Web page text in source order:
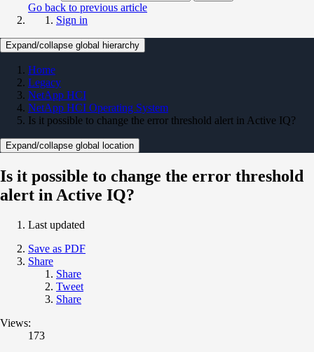
Go back to previous article
Sign in
Expand/collapse global hierarchy
Home
Legacy
NetApp HCI
NetApp HCI Operating System
Is it possible to change the error threshold alert in Active IQ?
Expand/collapse global location
Is it possible to change the error threshold
alert in Active IQ?
Last updated
Save as PDF
Share
Share
Tweet
Share
Views:
173